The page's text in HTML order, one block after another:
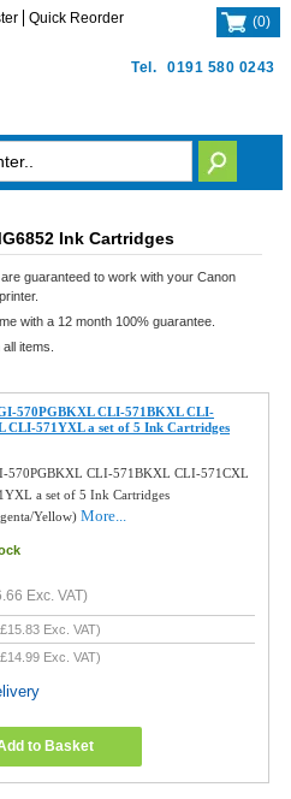
Tel. 0191 580 0243
Quick Reorder (0)
Ink Cartridges
guaranteed to work with your Canon
with a 12 month 100% guarantee.
items.
570PGBKXL CLI-571BKXL CLI-
CLI-571YXL a set of 5 Ink Cartridges
570PGBKXL CLI-571BKXL CLI-571CXL
a set of 5 Ink Cartridges
Yellow)More...
Exc. VAT)
£15.83 Exc. VAT)
£14.99 Exc. VAT)
to Basket